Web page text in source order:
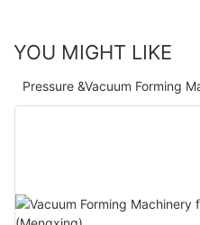
YOU MIGHT LIKE
Pressure &Vacuum Forming